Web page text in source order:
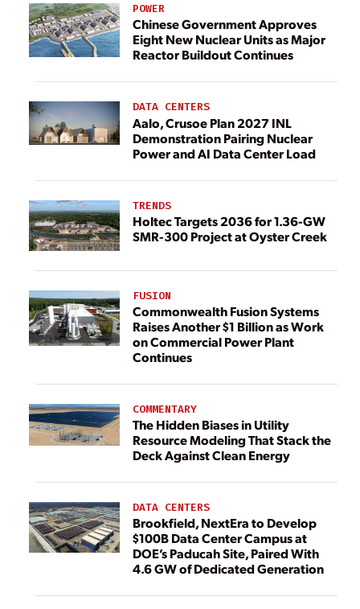
POWER
Chinese Government Approves
Eight New Nuclear Units as Major
Reactor Buildout Continues
DATA CENTERS
Aalo, Crusoe Plan 2027 INL
Demonstration Pairing Nuclear
Power and AI Data Center Load
TRENDS
Holtec Targets 2036 for 1.36-GW
SMR-300 Project at Oyster Creek
FUSION
Commonwealth Fusion Systems
Raises Another $1 Billion as Work
on Commercial Power Plant
Continues
COMMENTARY
The Hidden Biases in Utility
Resource Modeling That Stack the
Deck Against Clean Energy
DATA CENTERS
Brookfield, NextEra to Develop
$100B Data Center Campus at
DOE’s Paducah Site, Paired With
4.6 GW of Dedicated Generation